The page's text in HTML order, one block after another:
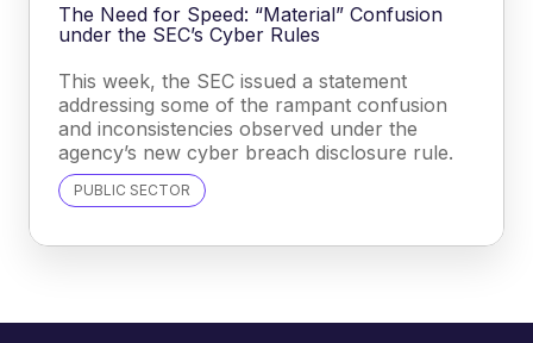
The Need for Speed: “Material” Confusion
under the SEC’s Cyber Rules
This week, the SEC issued a statement
addressing some of the rampant confusion
and inconsistencies observed under the
agency’s new cyber breach disclosure rule.
PUBLIC SECTOR